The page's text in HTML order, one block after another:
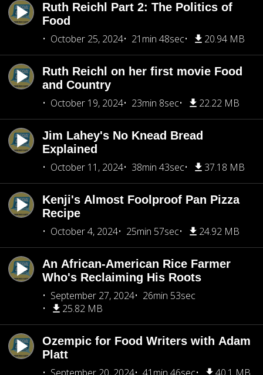
Ruth Reichl Part 2: The Politics of
Food
October 25, 2024
21min 48sec 20.94 MB
Ruth Reichl on her first movie Food
and Country
October 19, 2024
23min 8sec 22.22 MB
Jim Lahey's No Knead Bread
Explained
October 11, 2024
38min 43sec 37.18 MB
Kenji's Almost Foolproof Pan Pizza
Recipe
October 4, 2024
25min 57sec 24.92 MB
An African-American Rice Farmer
Who's Reclaiming His Roots
September 27, 2024
26min 53sec
25.82 MB
Ozempic for Food Writers with Adam
Platt